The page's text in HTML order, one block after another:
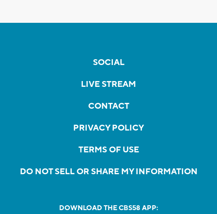
SOCIAL
LIVE STREAM
CONTACT
PRIVACY POLICY
TERMS OF USE
DO NOT SELL OR SHARE MY INFORMATION
DOWNLOAD THE CBS58 APP: